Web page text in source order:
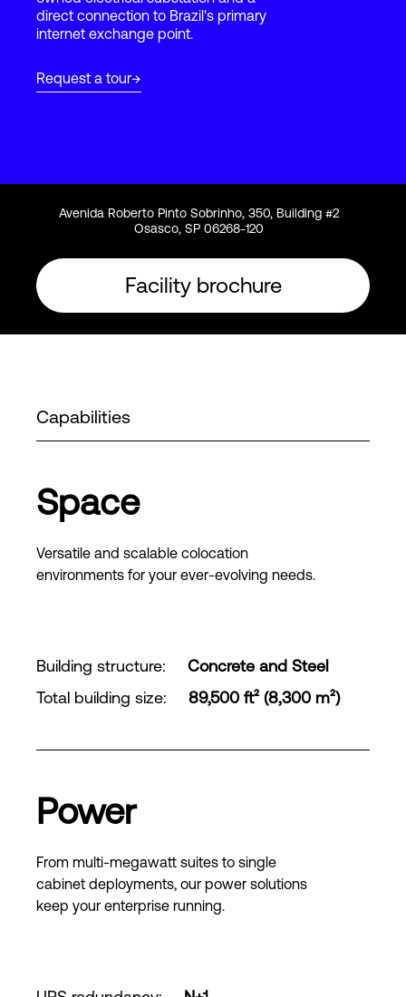
direct connection to Brazil's primary
internet exchange point.
Request a tour
Avenida Roberto Pinto Sobrinho, 350, Building #2
Osasco, SP 06268-120
Facility brochure
Capabilities
Space
Versatile and scalable colocation
environments for your ever-evolving needs.
Building structure:
Concrete and Steel
Total building size: 89,500 ft² (8,300 m²)
Power
From multi-megawatt suites to single
cabinet deployments, our power solutions
keep your enterprise running.